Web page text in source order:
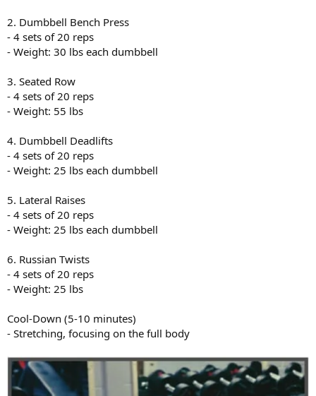
2. Dumbbell Bench Press
- 4 sets of 20 reps
- Weight: 30 lbs each dumbbell
3. Seated Row
- 4 sets of 20 reps
- Weight: 55 lbs
4. Dumbbell Deadlifts
- 4 sets of 20 reps
- Weight: 25 lbs each dumbbell
5. Lateral Raises
- 4 sets of 20 reps
- Weight: 25 lbs each dumbbell
6. Russian Twists
- 4 sets of 20 reps
- Weight: 25 lbs
Cool-Down (5-10 minutes)
- Stretching, focusing on the full body